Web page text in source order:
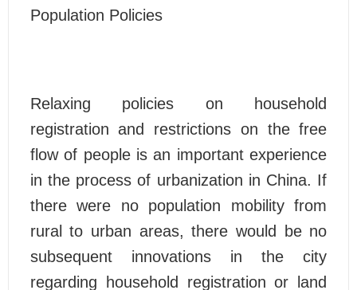
Population Policies
Relaxing policies on household
registration and restrictions on the free
flow of people is an important experience
in the process of urbanization in China. If
there were no population mobility from
rural to urban areas, there would be no
subsequent innovations in the city
regarding household registration or land